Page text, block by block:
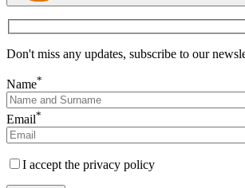
Don't miss any updates, subscribe to our
Name*
Email*
I accept the privacy policy